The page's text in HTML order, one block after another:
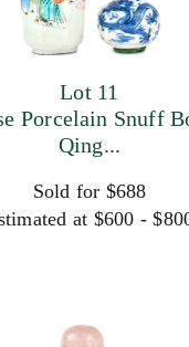
Lot 11
Porcelain Snuff
Qing...
Sold for $688
at $600 -